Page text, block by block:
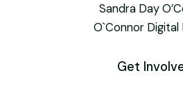
Sandra Day
O`Connor Digital
Get